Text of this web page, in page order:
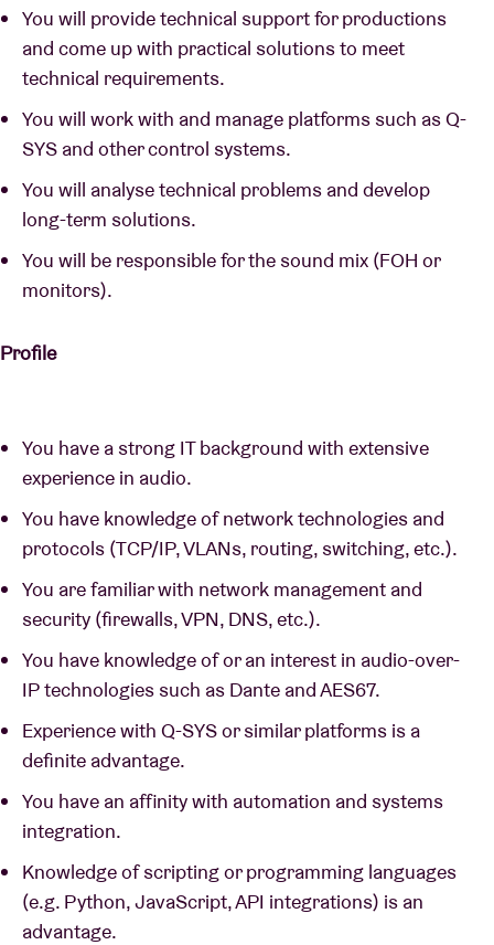
You will provide technical support for productions
and come up with practical solutions to meet
technical requirements.
You will work with and manage platforms such as Q-
SYS and other control systems.
You will analyse technical problems and develop
long-term solutions.
You will be responsible for the sound mix (FOH or
monitors).
Profile
You have a strong IT background with extensive
experience in audio.
You have knowledge of network technologies and
protocols (TCP/IP, VLANs, routing, switching, etc.).
You are familiar with network management and
security (firewalls, VPN, DNS, etc.).
You have knowledge of or an interest in audio-over-
IP technologies such as Dante and AES67.
Experience with Q-SYS or similar platforms is a
definite advantage.
You have an affinity with automation and systems
integration.
Knowledge of scripting or programming languages
(e.g. Python, JavaScript, API integrations) is an
advantage.